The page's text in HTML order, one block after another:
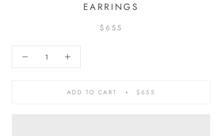
EARRINGS
$655
ADD TO CART $655